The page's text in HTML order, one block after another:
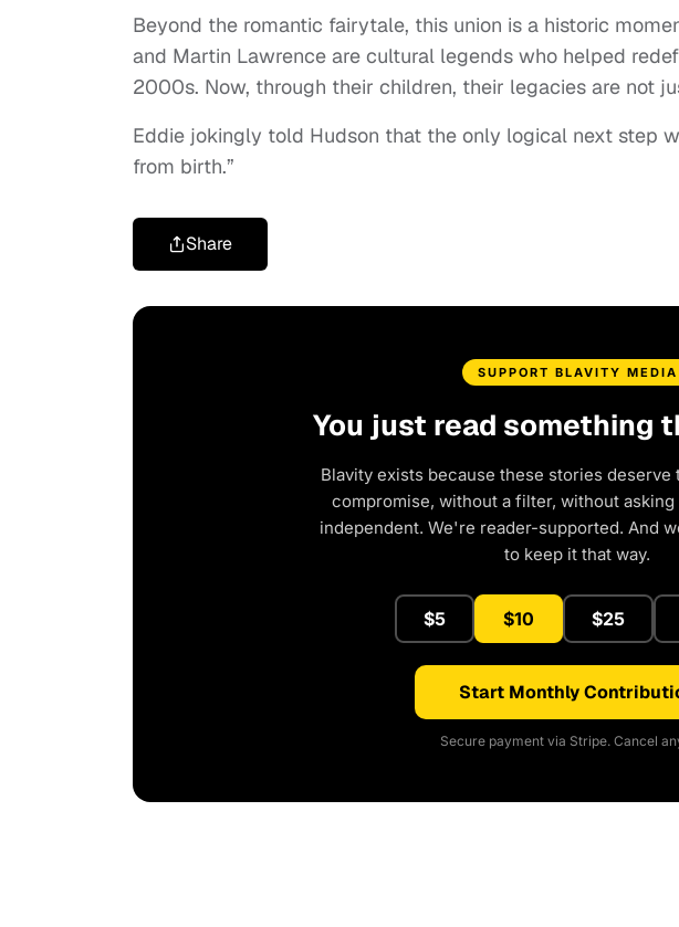
Beyond the romantic fairytale, this union is a historic
and Martin Lawrence are cultural legends who helped
2000s. Now, through their children, their legacies are not
Eddie jokingly told Hudson that the only logical next step
from birth.”
Share
SUPPORT BLAVITY MEDIA
You just read something
Blavity exists because these stories
compromise, without a filter, without
independent. We're reader-supported. And
to keep it that way.
$5 $10 $25
Start Monthly
Secure payment via Stripe. Cancel